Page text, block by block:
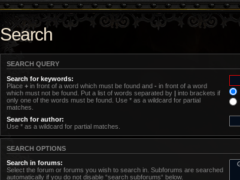
Search
SEARCH QUERY
Search for keywords:
Place + in front of a word which must be found and - in front of a word
which must not be found. Put a list of words separated by | into brackets if
only one of the words must be found. Use * as a wildcard for partial
matches.
Search for author:
Use * as a wildcard for partial matches.
SEARCH OPTIONS
Search in forums:
Select the forum or forums you wish to search in. Subforums are searched
automatically if you do not disable “search subforums“ below.